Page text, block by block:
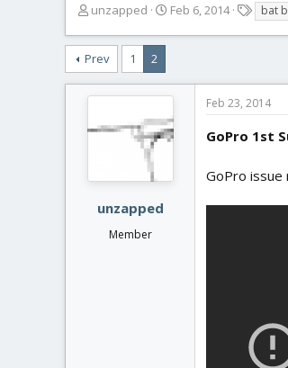
T
r
e
a
d
t
t
unzapped
S
d
t
e
Feb 6, 2014
a
bat
Prev 1 2
unzapped
Member
Feb 23, 2014
GoPro 1st
GoPro issue